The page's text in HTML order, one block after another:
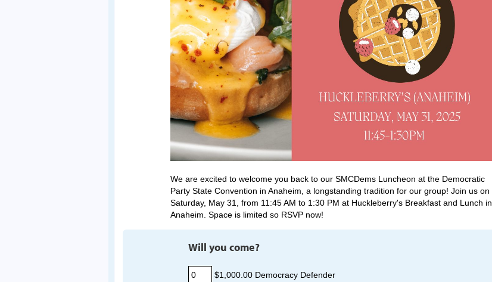
We are excited to welcome you back to our SMCDems Luncheon at the Democratic
Party State Convention in Anaheim, a longstanding tradition for our group! Join us on
Saturday, May 31, from 11:45 AM to 1:30 PM at Huckleberry's Breakfast and Lunch in
Anaheim. Space is limited so RSVP now!
Will you come?
$1,000.00 Democracy Defender